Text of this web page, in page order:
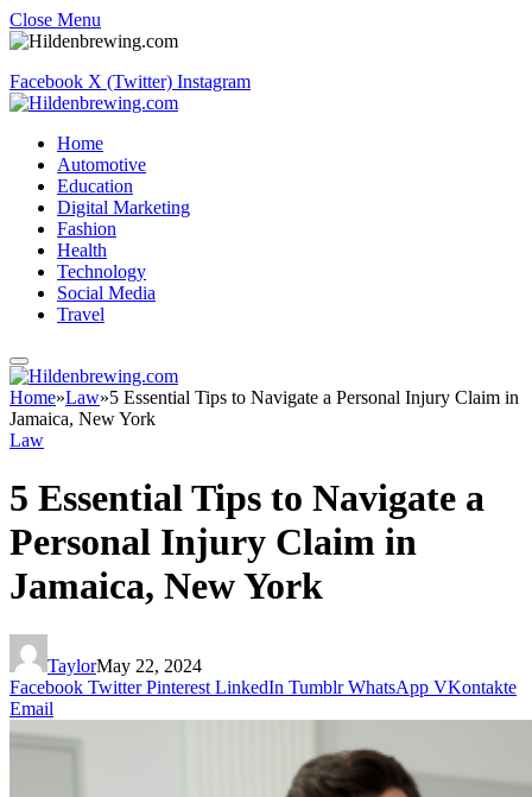
Close Menu
Facebook X (Twitter) Instagram
Home
Automotive
Education
Digital Marketing
Fashion
Health
Technology
Social Media
Travel
Home»Law»5 Essential Tips to Navigate a Personal Injury Claim in
Jamaica, New York
Law
5 Essential Tips to Navigate a
Personal Injury Claim in
Jamaica, New York
TaylorMay 22, 2024
Facebook Twitter Pinterest LinkedIn Tumblr WhatsApp VKontakte
Email